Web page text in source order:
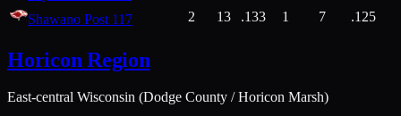
Shawano Post 117
2 13 .133 1 7 .125
Horicon Region
East-central Wisconsin (Dodge County / Horicon Marsh)